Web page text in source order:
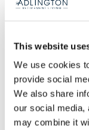
This website
We use cookies
provide social
We also share
our social media,
may combine it
own privacy.
best thing you
I have done
always have
there’s also